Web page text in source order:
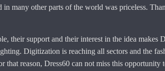
in many other parts of the world was priceless.
their support and their interest in the idea makes
Digitization is reaching all sectors and the
that reason, Dress60 can not miss this opportunity